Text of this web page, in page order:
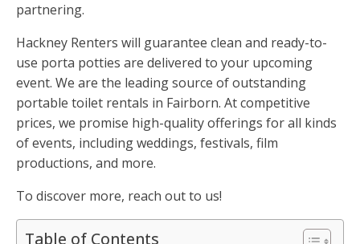
partnering.
Hackney Renters will guarantee clean and ready-to-
use porta potties are delivered to your upcoming
event. We are the leading source of outstanding
portable toilet rentals in Fairborn. At competitive
prices, we promise high-quality offerings for all kinds
of events, including weddings, festivals, film
productions, and more.
To discover more, reach out to us!
Table of Contents